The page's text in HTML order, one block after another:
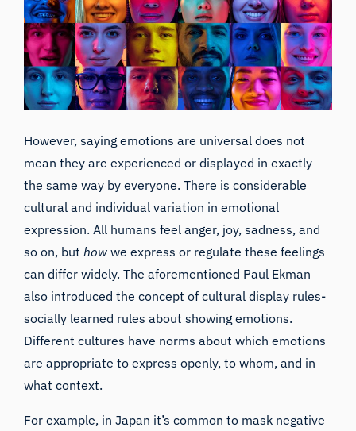
However, saying emotions are universal does not
mean they are experienced or displayed in exactly
the same way by everyone. There is considerable
cultural and individual variation in emotional
expression. All humans feel anger, joy, sadness, and
so on, buthow we express or regulate these feelings
can differ widely. The aforementioned Paul Ekman
also introduced the concept of cultural display rules-
socially learned rules about showing emotions.
Different cultures have norms about which emotions
are appropriate to express openly, to whom, and in
what context.
For example, in Japan it’s common to mask negative